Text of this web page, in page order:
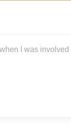
past year,